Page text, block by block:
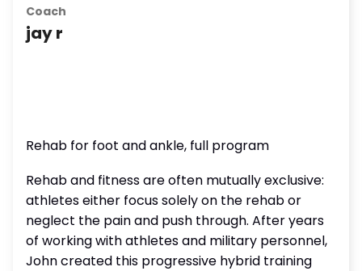
Coach
jay r
Rehab for foot and ankle, full program
Rehab and fitness are often mutually exclusive:
athletes either focus solely on the rehab or
neglect the pain and push through. After years
of working with athletes and military personnel,
John created this progressive hybrid training